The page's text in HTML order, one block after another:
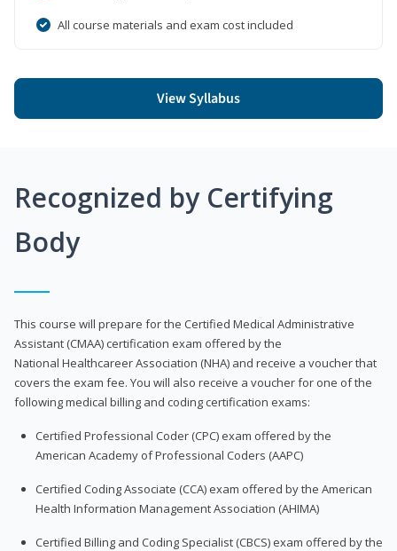
All course materials and exam cost included
View Syllabus
Recognized by Certifying
Body
This course will prepare for the Certified Medical Administrative
Assistant (CMAA) certification exam offered by the
National Healthcareer Association (NHA) and receive a voucher that
covers the exam fee. You will also receive a voucher for one of the
following medical billing and coding certification exams:
Certified Professional Coder (CPC) exam offered by the
American Academy of Professional Coders (AAPC)
Certified Coding Associate (CCA) exam offered by the American
Health Information Management Association (AHIMA)
Certified Billing and Coding Specialist (CBCS) exam offered by the